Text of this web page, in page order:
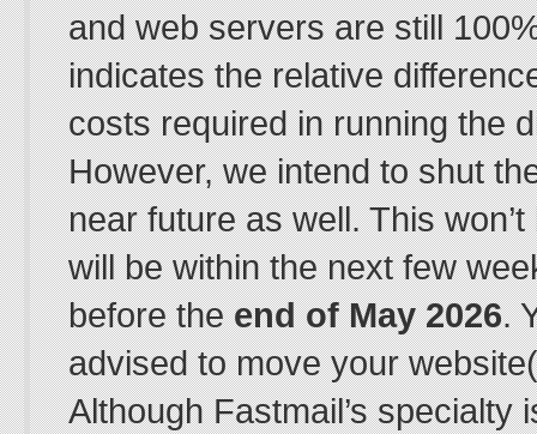
and web servers are still
indicates the relative
costs required in running the
However, we intend to shut
near future as well. This
will be within the next few
before theend of May 2026.
advised to move your
Although Fastmail’s specialty